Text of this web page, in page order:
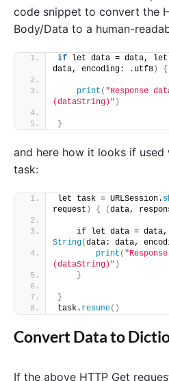
code snippet to convert the
Body/Data to a human-
if let data = data, let
data, encoding: .utf8 ) {
print ( "Response
(dataString)" )
}
and here how it looks if used
task:
let task = URLSession.
request ) { (data,
if
String(data: data,
print (
(dataString)" )
}
}
task. resume()
Convert Data to
If the above HTTP Get